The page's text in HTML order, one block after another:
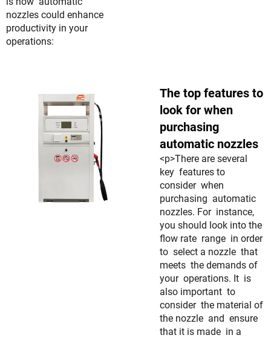
nozzles could enhance
productivity in your
operations:
The top features to
look for when
purchasing
automatic nozzles
<p>There are several
key features to
consider when
purchasing automatic
nozzles. For instance,
you should look into the
flow rate range in order
to select a nozzle that
meets the demands of
your operations. It is
also important to
consider the material of
the nozzle and ensure
that it is made in a